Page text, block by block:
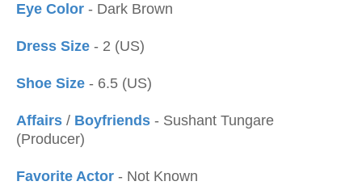
Eye Color - Dark Brown
Dress Size - 2 (US)
Shoe Size - 6.5 (US)
Affairs / Boyfriends - Sushant Tungare
(Producer)
Favorite Actor - Not Known